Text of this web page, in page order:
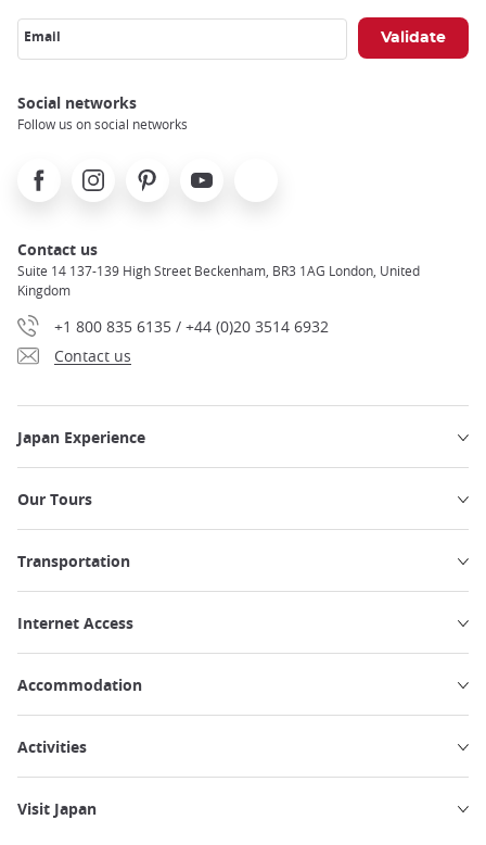
Email
Social networks
Follow us on social networks
FacebookInstagramPinterest Youtube
Contact us
Suite 14 137-139 High Street Beckenham, BR3 1AG London, United
Kingdom
+1 800 835 6135 / +44 (0)20 3514 6932
Contact us
Japan Experience
Our Tours
Transportation
Internet Access
Accommodation
Activities
Visit Japan